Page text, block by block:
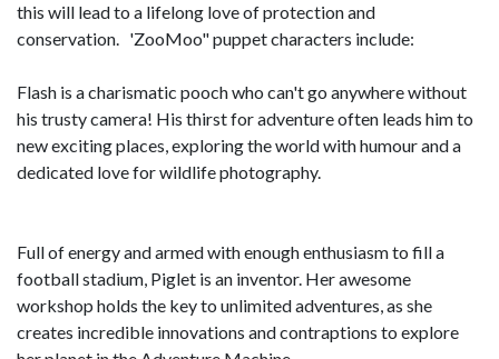
this will lead to a lifelong love of protection and
conservation. 'ZooMoo" puppet characters include:
Flash is a charismatic pooch who can't go anywhere without
his trusty camera! His thirst for adventure often leads him to
new exciting places, exploring the world with humour and a
dedicated love for wildlife photography.
Full of energy and armed with enough enthusiasm to fill a
football stadium, Piglet is an inventor. Her awesome
workshop holds the key to unlimited adventures, as she
creates incredible innovations and contraptions to explore